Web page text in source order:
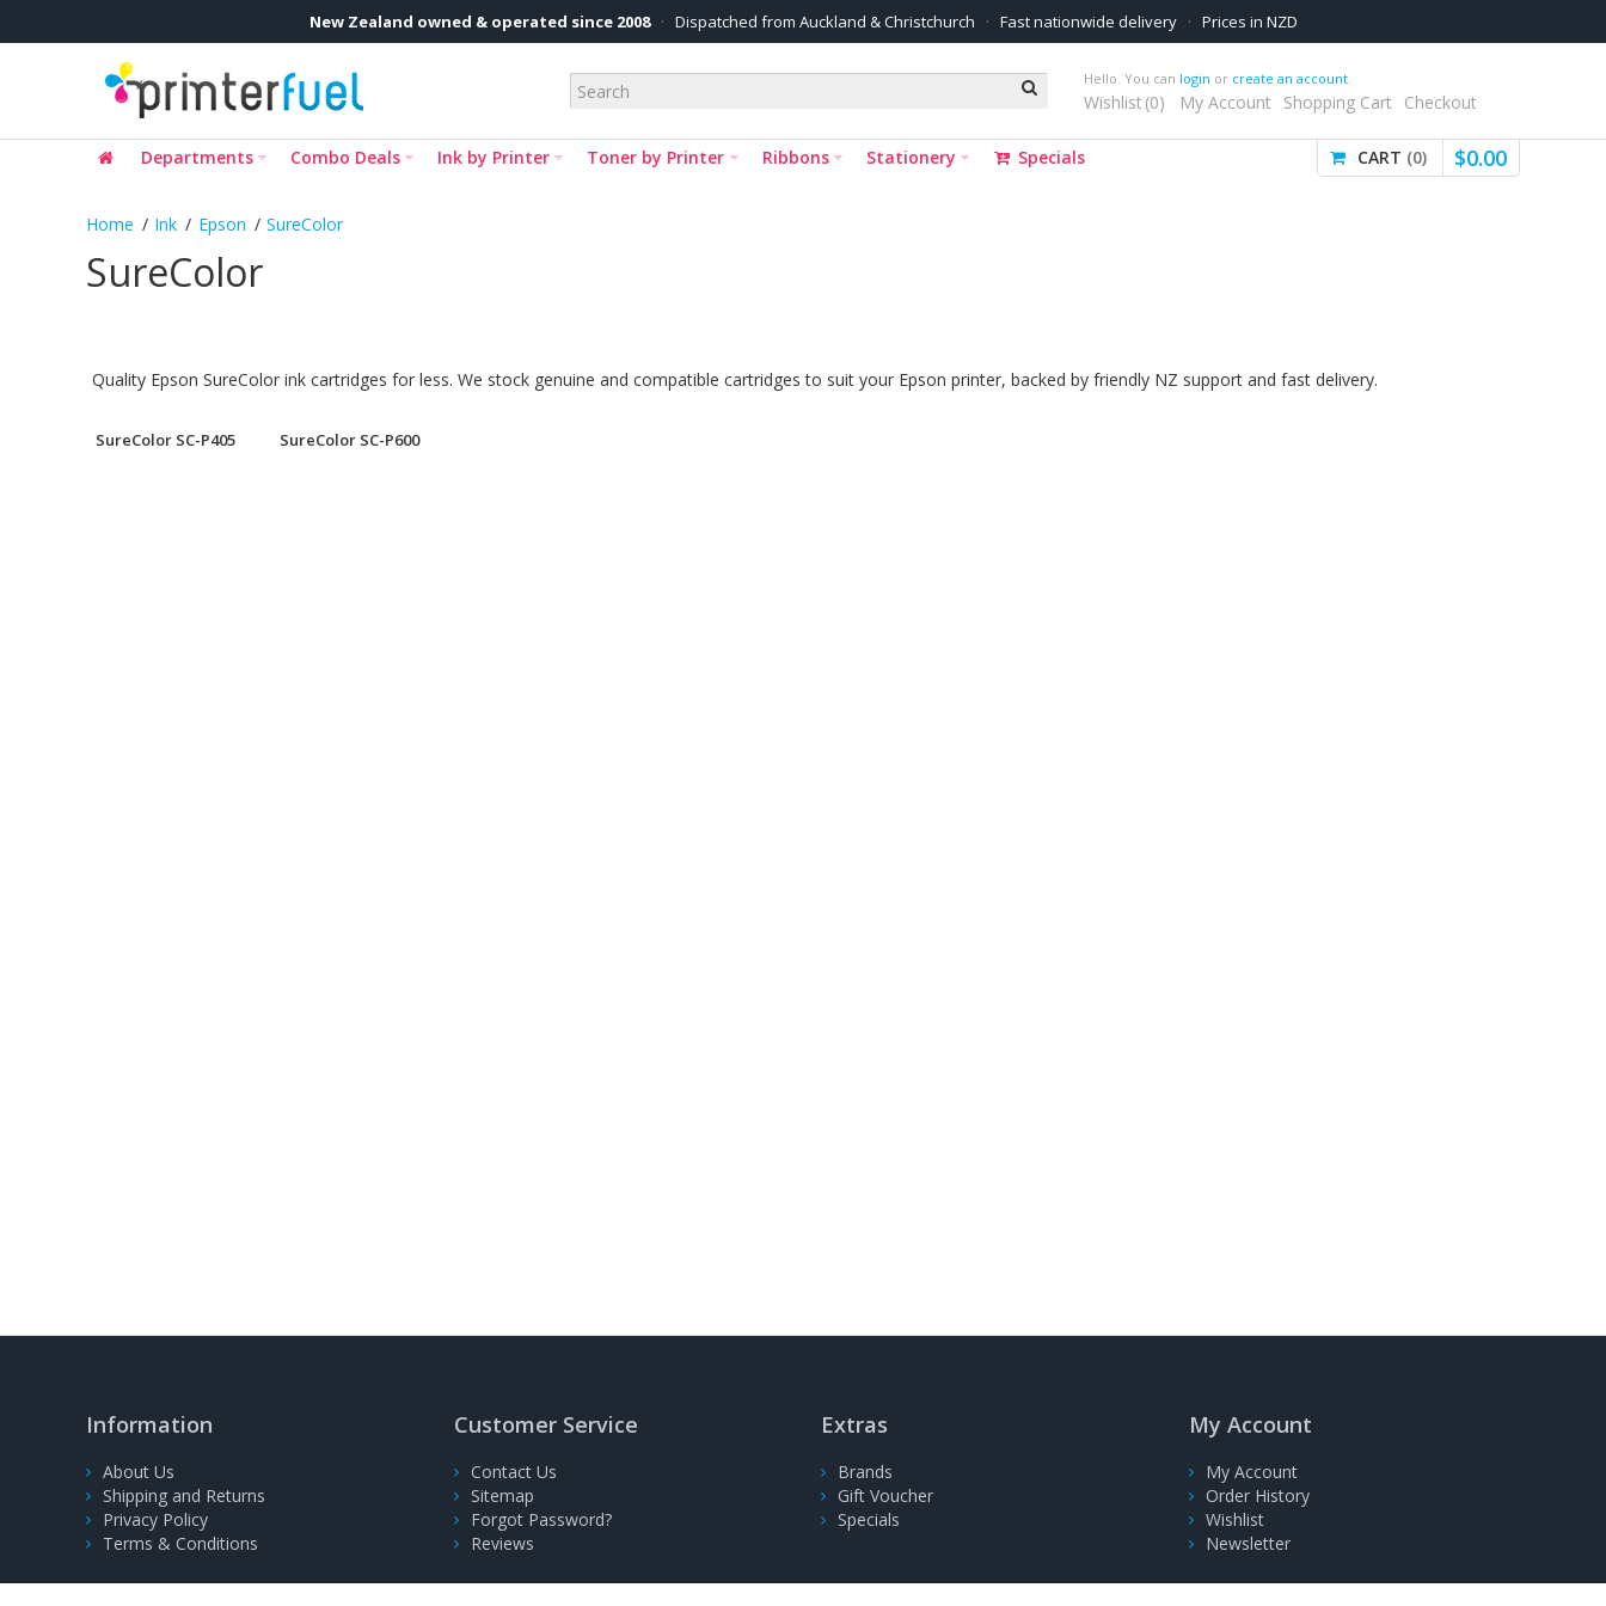
New Zealand owned & operated since 2008 · Dispatched from Auckland & Christchurch · Fast nationwide delivery · Prices in NZD
Hello. You can login or create an account.
Wishlist 0 My Account Shopping Cart Checkout
Departments Combo Deals Ink by Printer Toner by Printer Ribbons Stationery Specials CART 0 $0.00
Ink Epson SureColor
SureColor
Quality Epson SureColor ink cartridges for less. We stock genuine and compatible cartridges to suit your Epson printer, backed by friendly NZ support and fast delivery.
SureColor SC-P405 SureColor SC-P600
Information
About Us
Shipping and Returns
Privacy Policy
Terms & Conditions
Customer Service
Contact Us
Sitemap
Forgot Password?
Reviews
Extras
Brands
Gift Voucher
Specials
My Account
My Account
Order History
Wishlist
Newsletter